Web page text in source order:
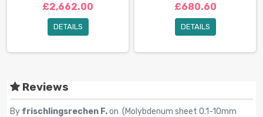
£2,662.00
DETAILS
£680.60
DETAILS
Reviews
By frischlingsrechen F.on (Molybdenum sheet 0.1-10mm